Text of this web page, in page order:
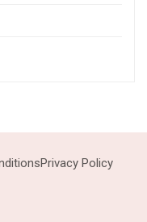
Privacy Policy